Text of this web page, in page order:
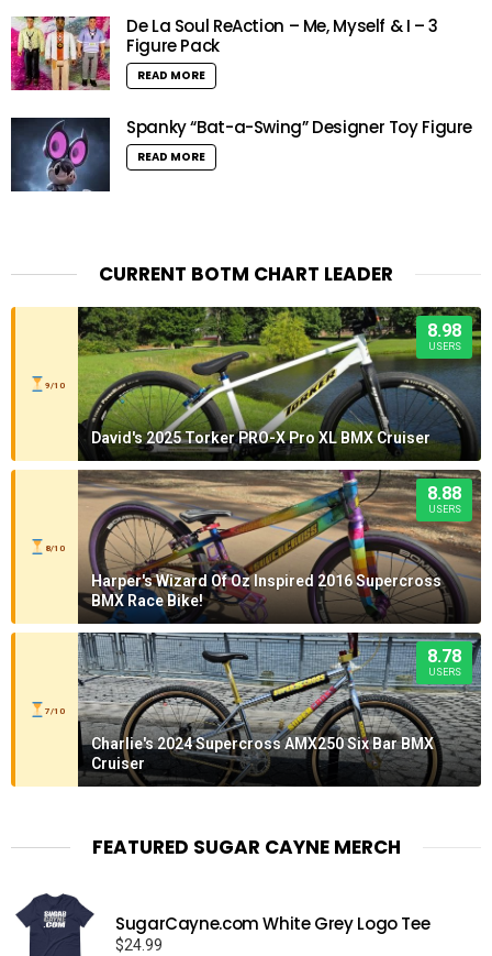
De La Soul ReAction – Me, Myself & I – 3
Figure Pack
READ MORE
Spanky “Bat-a-Swing” Designer Toy Figure
READ MORE
CURRENT BOTM CHART LEADER
9/10
8.98
USERS
David's 2025 Torker PRO-X Pro XL BMX Cruiser
8/10
8.88
USERS
Harper's Wizard Of Oz Inspired 2016 Supercross
BMX Race Bike!
7/10
8.78
USERS
Charlie's 2024 Supercross AMX250 Six Bar BMX
Cruiser
FEATURED SUGAR CAYNE MERCH
SugarCayne.com White Grey Logo Tee
$24.99